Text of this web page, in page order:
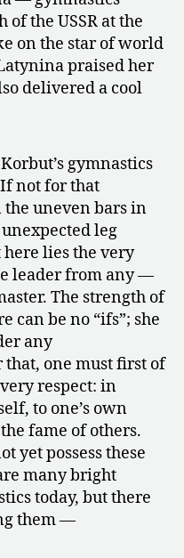
and
Praise
of
Tourischeva
of the USSR at the
on the star of world
praised her
delivered a cool
gymnastics
not for that
the uneven bars in
leg
here lies the very
leader from any —
The strength of
can be no “ifs”; she
any
one must first of
respect: in
to one’s own
fame of others.
yet possess these
many bright
today, but there
them —